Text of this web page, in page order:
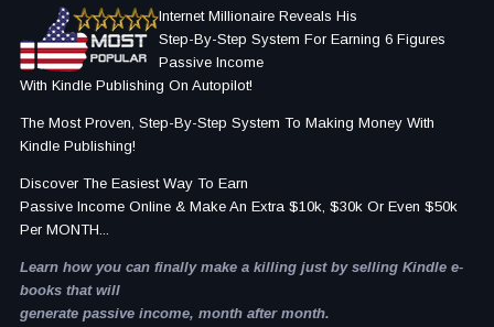
Internet Millionaire Reveals His
Step-By-Step System For Earning 6 Figures
Passive Income
With Kindle Publishing On Autopilot!
The Most Proven, Step-By-Step System To Making Money With
Kindle Publishing!
Discover The Easiest Way To Earn
Passive Income Online & Make An Extra $10k, $30k Or Even $50k
Per MONTH...
Learn how you can finally make a killing just by selling Kindle e-
books that will
generate passive income, month after month.